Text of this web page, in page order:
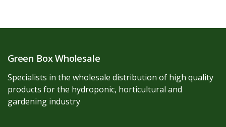
Green Box Wholesale
Specialists in the wholesale distribution of high quality
products for the hydroponic, horticultural and
gardening industry